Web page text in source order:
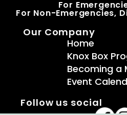
For
For Non-Emergencies,
Our Company
Home
Knox Box
Becoming a
Event
Follow us social